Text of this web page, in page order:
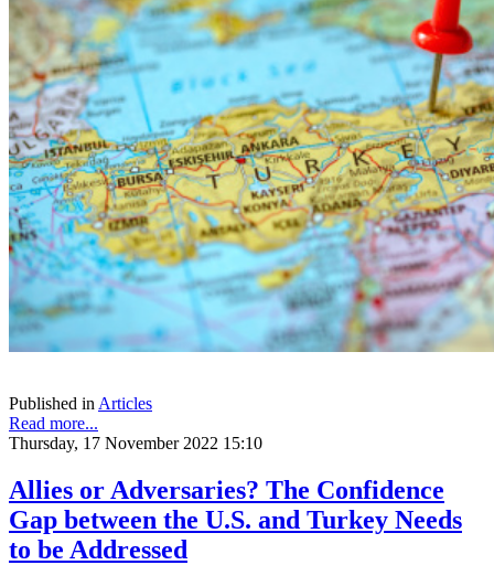
Published in Articles
Read more...
Thursday, 17 November 2022 15:10
Allies or Adversaries? The Confidence
Gap between the U.S. and Turkey Needs
to be Addressed